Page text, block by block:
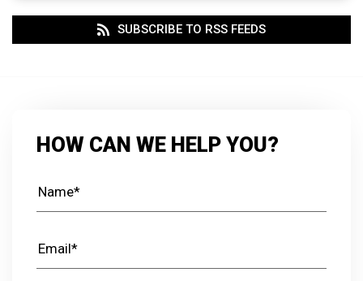
SUBSCRIBE TO RSS FEEDS
HOW CAN WE HELP YOU?